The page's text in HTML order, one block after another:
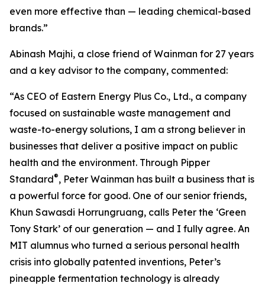
even more effective than — leading chemical-based
brands.”
Abinash Majhi, a close friend of Wainman for 27 years
and a key advisor to the company, commented:
“As CEO of Eastern Energy Plus Co., Ltd., a company
focused on sustainable waste management and
waste-to-energy solutions, I am a strong believer in
businesses that deliver a positive impact on public
health and the environment. Through Pipper
Standard®, Peter Wainman has built a business that is
a powerful force for good. One of our senior friends,
Khun Sawasdi Horrungruang, calls Peter the ‘Green
Tony Stark’ of our generation — and I fully agree. An
MIT alumnus who turned a serious personal health
crisis into globally patented inventions, Peter’s
pineapple fermentation technology is already